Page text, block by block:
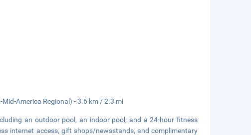
America Regional) - 3.6 km / 2.3 mi
an outdoor pool, an indoor pool, and a 24-hour fitness
internet access, gift shops/newsstands, and complimentary